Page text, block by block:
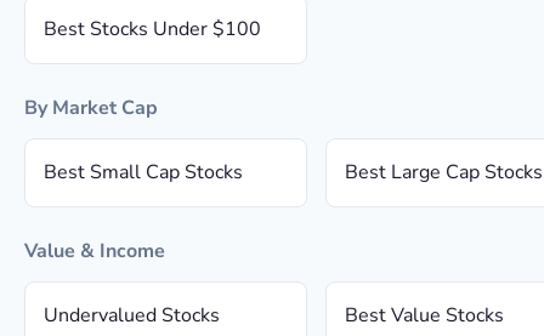
Best Stocks Under $100
By Market Cap
Best Small Cap Stocks Best Large Cap Stocks
Value & Income
Undervalued Stocks Best Value Stocks